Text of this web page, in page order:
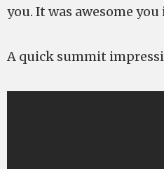
you. It was awesome
A quick summit